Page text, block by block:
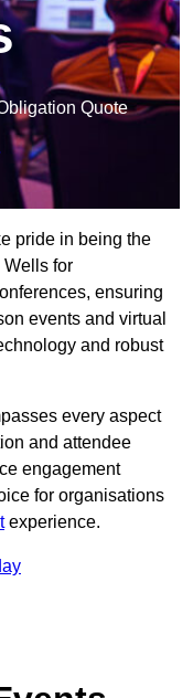
Quote
pride in being the
Wells for
ensuring
events and virtual
and robust
every aspect
and attendee
engagement
for organisations
experience.